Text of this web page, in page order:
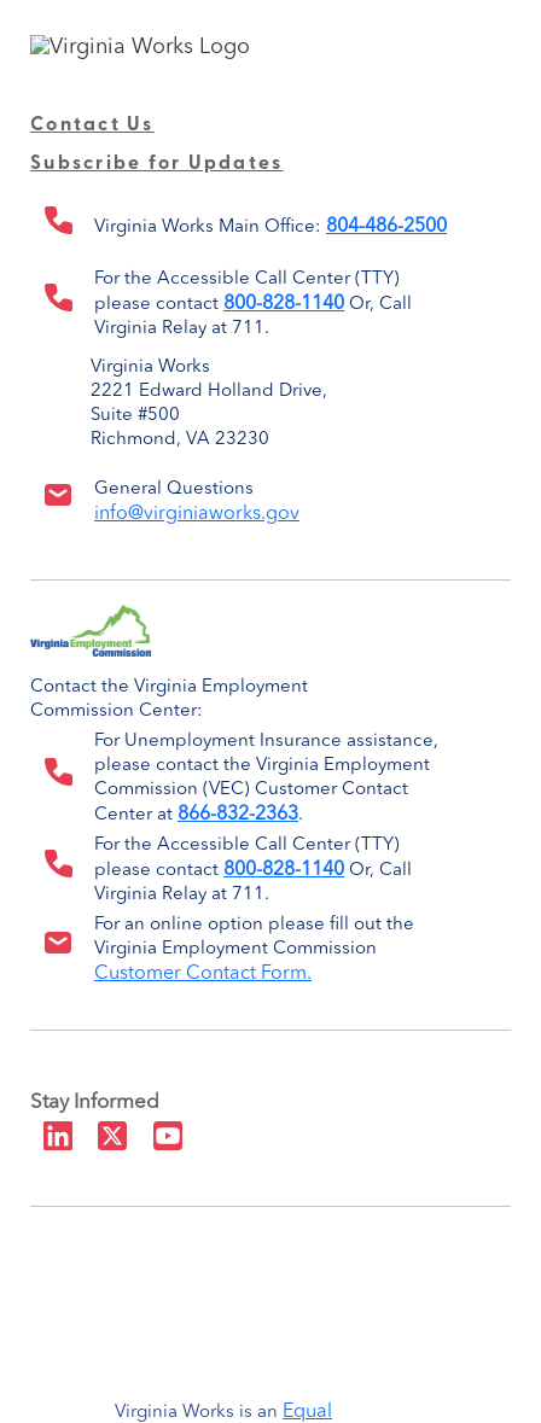
Contact Us
Subscribe for Updates
Virginia Works Main Office: 804-486-2500
For the Accessible Call Center (TTY)
please contact 800-828-1140 Or, Call
Virginia Relay at 711.
Virginia Works
2221 Edward Holland Drive,
Suite #500
Richmond, VA 23230
General Questions
info@virginiaworks.gov
Contact the Virginia Employment
Commission Center:
For Unemployment Insurance assistance,
please contact the Virginia Employment
Commission (VEC) Customer Contact
Center at 866-832-2363.
For the Accessible Call Center (TTY)
please contact 800-828-1140 Or, Call
Virginia Relay at 711.
For an online option please fill out the
Virginia Employment Commission
Customer Contact Form.
Stay Informed
Virginia Works is an Equal